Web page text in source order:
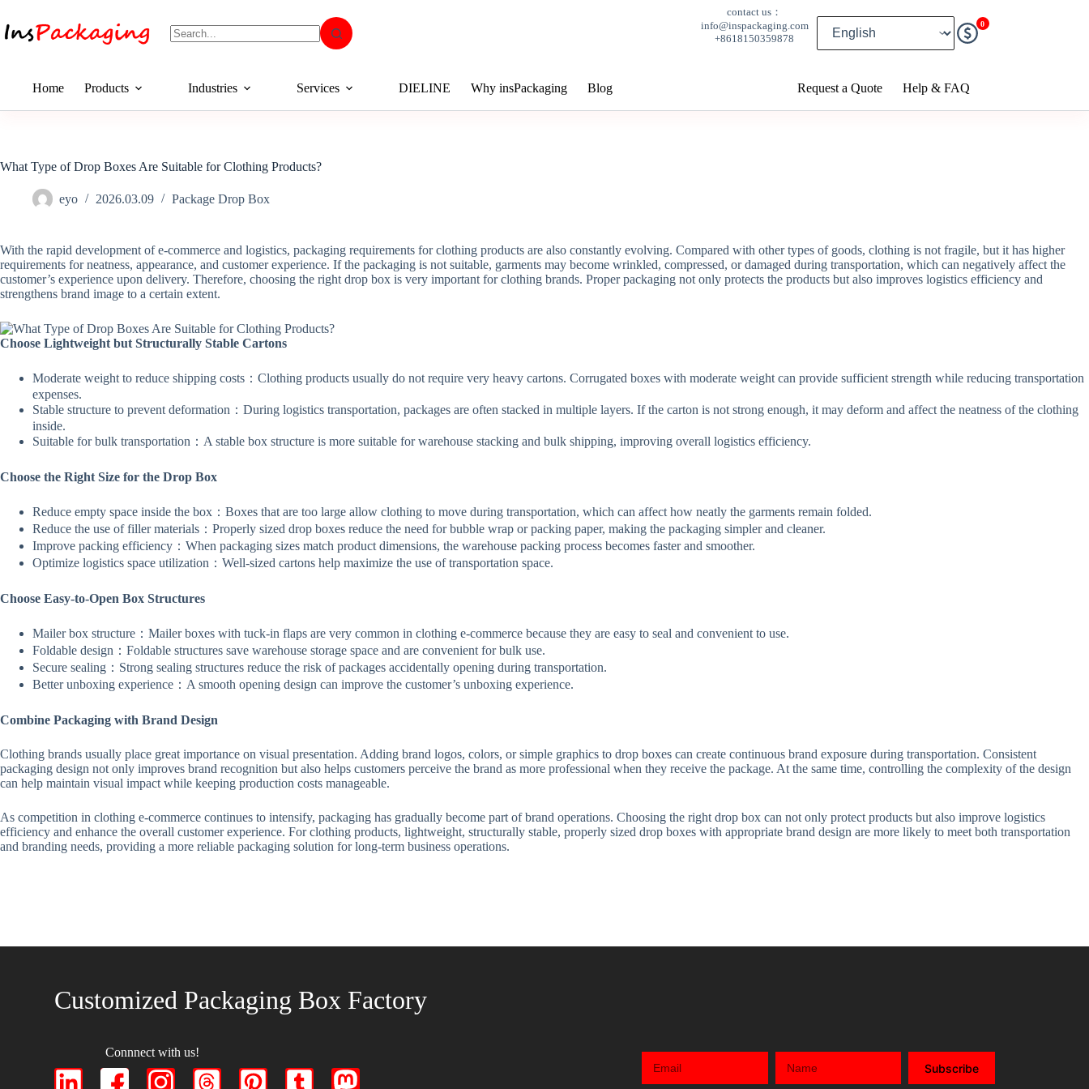
contact us：
info@inspackaging.com
+8618150359878
0
Home Products Industries Services DIELINE Why insPackaging Blog Request a Quote Help & FAQ
What Type of Drop Boxes Are Suitable for Clothing Products?
eyo 2026.03.09 Package Drop Box
With the rapid development of e-commerce and logistics, packaging requirements for clothing products are also constantly evolving. Compared with other types of goods, clothing is not fragile, but it has higher
requirements for neatness, appearance, and customer experience. If the packaging is not suitable, garments may become wrinkled, compressed, or damaged during transportation, which can negatively affect the
customer’s experience upon delivery. Therefore, choosing the right drop box is very important for clothing brands. Proper packaging not only protects the products but also improves logistics efficiency and
strengthens brand image to a certain extent.
Choose Lightweight but Structurally Stable Cartons
Moderate weight to reduce shipping costs：Clothing products usually do not require very heavy cartons. Corrugated boxes with moderate weight can provide sufficient strength while reducing transportation
expenses.
Stable structure to prevent deformation：During logistics transportation, packages are often stacked in multiple layers. If the carton is not strong enough, it may deform and affect the neatness of the clothing
inside.
Suitable for bulk transportation：A stable box structure is more suitable for warehouse stacking and bulk shipping, improving overall logistics efficiency.
Choose the Right Size for the Drop Box
Reduce empty space inside the box：Boxes that are too large allow clothing to move during transportation, which can affect how neatly the garments remain folded.
Reduce the use of filler materials：Properly sized drop boxes reduce the need for bubble wrap or packing paper, making the packaging simpler and cleaner.
Improve packing efficiency：When packaging sizes match product dimensions, the warehouse packing process becomes faster and smoother.
Optimize logistics space utilization：Well-sized cartons help maximize the use of transportation space.
Choose Easy-to-Open Box Structures
Mailer box structure：Mailer boxes with tuck-in flaps are very common in clothing e-commerce because they are easy to seal and convenient to use.
Foldable design：Foldable structures save warehouse storage space and are convenient for bulk use.
Secure sealing：Strong sealing structures reduce the risk of packages accidentally opening during transportation.
Better unboxing experience：A smooth opening design can improve the customer’s unboxing experience.
Combine Packaging with Brand Design
Clothing brands usually place great importance on visual presentation. Adding brand logos, colors, or simple graphics to drop boxes can create continuous brand exposure during transportation. Consistent
packaging design not only improves brand recognition but also helps customers perceive the brand as more professional when they receive the package. At the same time, controlling the complexity of the design
can help maintain visual impact while keeping production costs manageable.
As competition in clothing e-commerce continues to intensify, packaging has gradually become part of brand operations. Choosing the right drop box can not only protect products but also improve logistics
efficiency and enhance the overall customer experience. For clothing products, lightweight, structurally stable, properly sized drop boxes with appropriate brand design are more likely to meet both transportation
and branding needs, providing a more reliable packaging solution for long-term business operations.
Customized Packaging Box Factory
Connnect with us!
Subscribe